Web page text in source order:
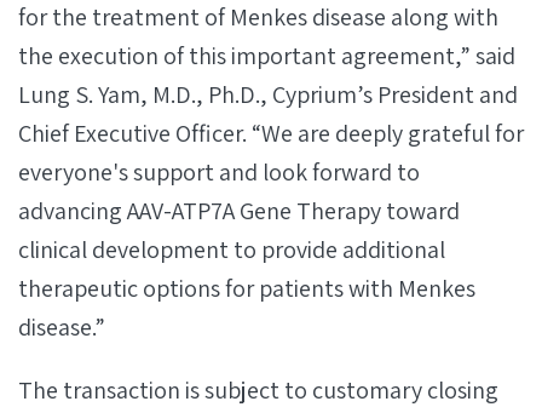
for the treatment of Menkes disease along with
the execution of this important agreement,” said
Lung S. Yam, M.D., Ph.D., Cyprium’s President and
Chief Executive Officer. “We are deeply grateful for
everyone's support and look forward to
advancing AAV-ATP7A Gene Therapy toward
clinical development to provide additional
therapeutic options for patients with Menkes
disease.”
The transaction is subject to customary closing